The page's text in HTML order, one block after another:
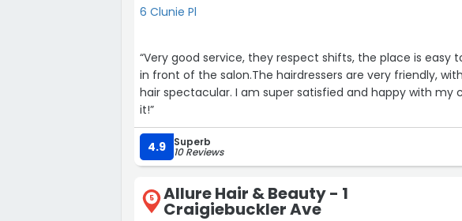
6 Clunie Pl
“Very good service, they respect shifts, the place is easy
in front of the salon.The hairdressers are very friendly,
hair spectacular. I am super satisfied and happy with my
it!”
4.9 Superb
10 Reviews
5 Allure Hair & Beauty - 1
Craigiebuckler Ave